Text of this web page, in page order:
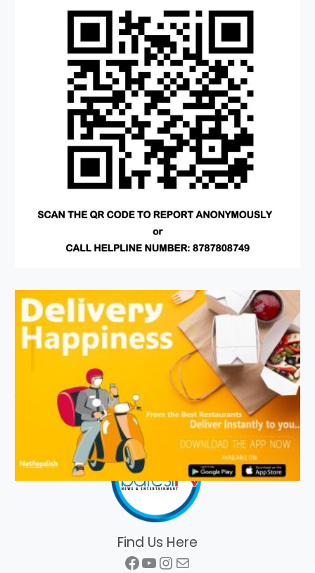
Find Us Here
Facebook
YouTube
Instagram
Mail